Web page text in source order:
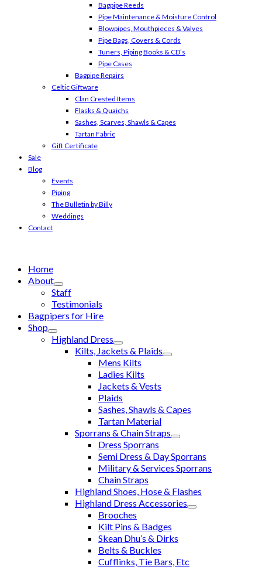
Bagpipe Reeds
Pipe Maintenance & Moisture Control
Blowpipes, Mouthpieces & Valves
Pipe Bags, Covers & Cords
Tuners, Piping Books & CD’s
Pipe Cases
Bagpipe Repairs
Celtic Giftware
Clan Crested Items
Flasks & Quaichs
Sashes, Scarves, Shawls & Capes
Tartan Fabric
Gift Certificate
Sale
Blog
Events
Piping
The Bulletin by Billy
Weddings
Contact
Home
About
Staff
Testimonials
Bagpipers for Hire
Shop
Highland Dress
Kilts, Jackets & Plaids
Mens Kilts
Ladies Kilts
Jackets & Vests
Plaids
Sashes, Shawls & Capes
Tartan Material
Sporrans & Chain Straps
Dress Sporrans
Semi Dress & Day Sporrans
Military & Services Sporrans
Chain Straps
Highland Shoes, Hose & Flashes
Highland Dress Accessories
Brooches
Kilt Pins & Badges
Skean Dhu’s & Dirks
Belts & Buckles
Cufflinks, Tie Bars, Etc